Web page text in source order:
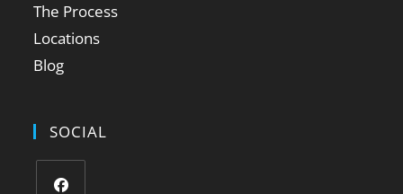
The Process
Locations
Blog
SOCIAL